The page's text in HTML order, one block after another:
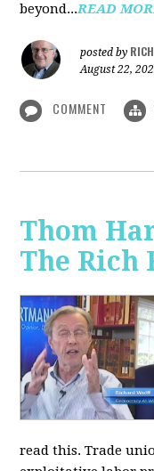
beyond...READ
posted by
August 22,
COMMENT
Thom
The Rich
read this. Trade